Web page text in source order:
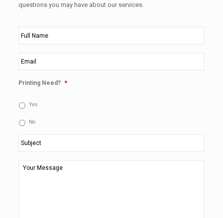
questions you may have about our services.
Full
Name *
Printing Need? *
Yes
No
Subject
Your
Message
*